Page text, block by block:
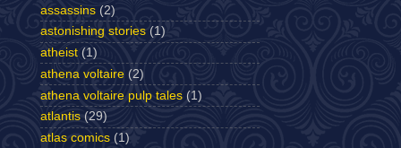
assassins (2)
astonishing stories (1)
atheist (1)
athena voltaire (2)
athena voltaire pulp tales (1)
atlantis (29)
atlas comics (1)